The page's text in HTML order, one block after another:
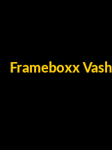
Frameboxx